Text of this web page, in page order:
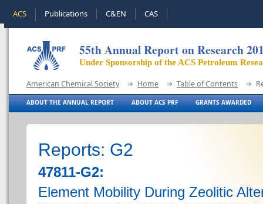
ACS Publications C&EN CAS
55th Annual Report on Research
Under Sponsorship of the ACS Petroleum
American Chemical Society Home Table of Contents
ABOUT THE ANNUAL REPORT ABOUT ACS PRF GRANTS AWARDED
Reports: G2
47811-G2:
Element Mobility During Zeolitic